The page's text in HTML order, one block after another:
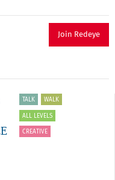
Join Redeye
TALK WALK
ALL LEVELS
CREATIVE